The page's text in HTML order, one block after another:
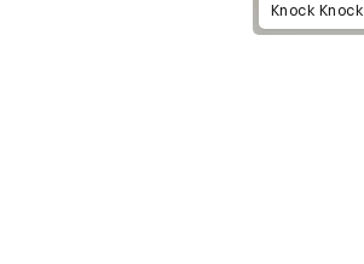
Knock Knock